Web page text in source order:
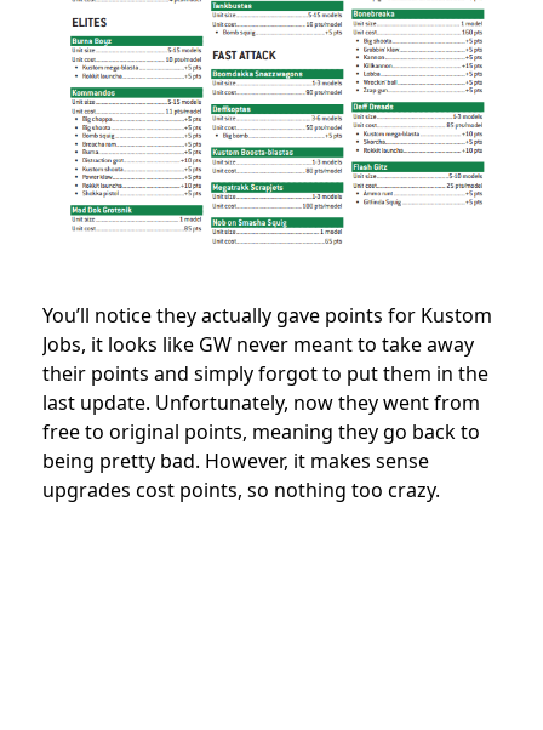
You’ll notice they actually gave points for Kustom
Jobs, it looks like GW never meant to take away
their points and simply forgot to put them in the
last update. Unfortunately, now they went from
free to original points, meaning they go back to
being pretty bad. However, it makes sense
upgrades cost points, so nothing too crazy.